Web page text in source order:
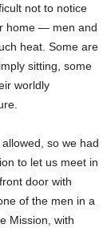
not to notice
home — men and
heat. Some are
sitting, some
worldly
so we had
to let us meet in
door with
of the men in a
Mission, with